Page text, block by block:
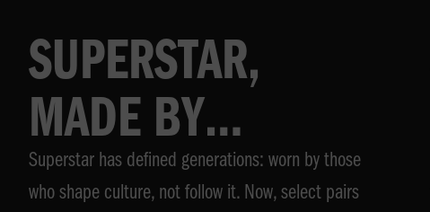
SUPERSTAR,
MADE BY
GLORILLA
Superstar has defined generations: worn by those
who shape culture, not follow it. Now, select pairs